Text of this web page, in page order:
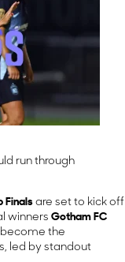
run through
Finals are set to kick off
winners Gotham FC
the
led by standout